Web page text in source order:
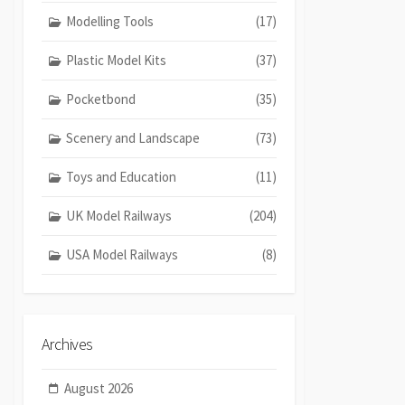
Modelling Tools (17)
Plastic Model Kits (37)
Pocketbond (35)
Scenery and Landscape (73)
Toys and Education (11)
UK Model Railways (204)
USA Model Railways (8)
Archives
August 2026